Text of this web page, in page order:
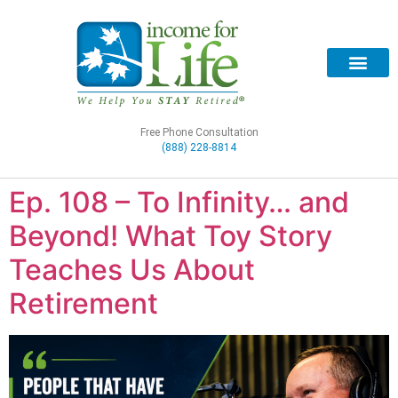
Free Phone Consultation
(888) 228-8814
Ep. 108 – To Infinity… and
Beyond! What Toy Story
Teaches Us About
Retirement